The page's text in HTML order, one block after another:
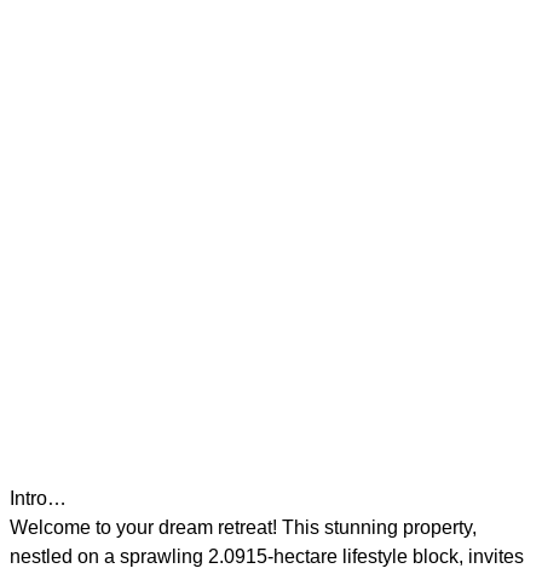
Intro…
Welcome to your dream retreat! This stunning property,
nestled on a sprawling 2.0915-hectare lifestyle block, invites